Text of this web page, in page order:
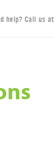
help? Call us at